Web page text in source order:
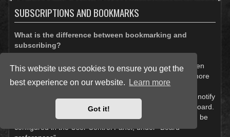
This website uses cookies to ensure you get the
best experience on our website.
Learn more
Got it!
SUBSCRIPTIONS AND BOOKMARKS
What is the difference between bookmarking and
subscribing?
In phpBB 3.0, bookmarking topics worked much like
bookmarking in a web browser. You were not alerted when
there was an update. As of phpBB 3.1, bookmarking is more
like subscribing to a topic. You can be notified when a
bookmarked topic is updated. Subscribing, however, will notify
you when there is an update to a topic or forum on the board.
Notification options for bookmarks and subscriptions can be
configured in the User Control Panel, under “Board